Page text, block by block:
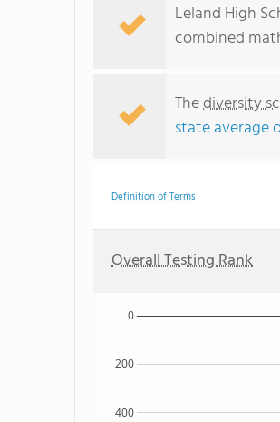
Leland High
combined
Thediversity
state average
Definition of Terms
Overall Testing Rank
400
200
0